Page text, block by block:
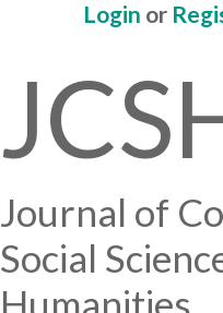
Login or
Journal of
Social
Humanities